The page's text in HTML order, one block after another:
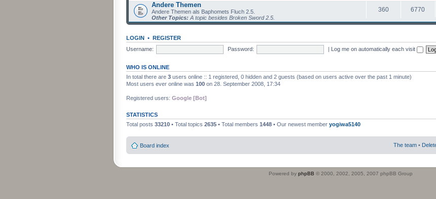
Andere Themen
Andere Themen als Baphomets Fluch 2.5.
Other Topics: A topic besides Broken Sword 2.5.
360 6770
LOGIN • REGISTER
Username:
Password: | Log me on automatically each visit
WHO IS ONLINE
In total there are 3 users online :: 1 registered, 0 hidden and 2 guests (based on users active over the past 1 minute)
Most users ever online was 100 on 28. September 2008, 17:34
Registered users: Google [Bot]
STATISTICS
Total posts 33210 • Total topics 2635 • Total members 1448 • Our newest member yogiwa5140
Board index The team •
Powered by phpBB © 2000, 2002, 2005, 2007 phpBB Group